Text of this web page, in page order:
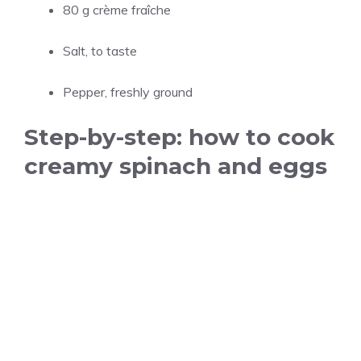
80 g crème fraîche
Salt, to taste
Pepper, freshly ground
Step-by-step: how to cook
creamy spinach and eggs